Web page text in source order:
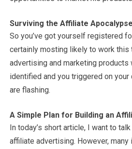
Surviving the Affiliate Apocalypse
So you’ve got yourself registered
certainly mosting likely to work this
advertising and marketing products
identified and you triggered on
are flashing.
A Simple Plan for Building an
In today’s short article, I want to
affiliate advertising. However,